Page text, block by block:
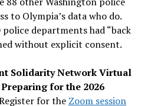
to Olympia’s data who do.
departments had “back
without explicit consent.
Solidarity Network Virtual
for the 2026
for the Zoom session